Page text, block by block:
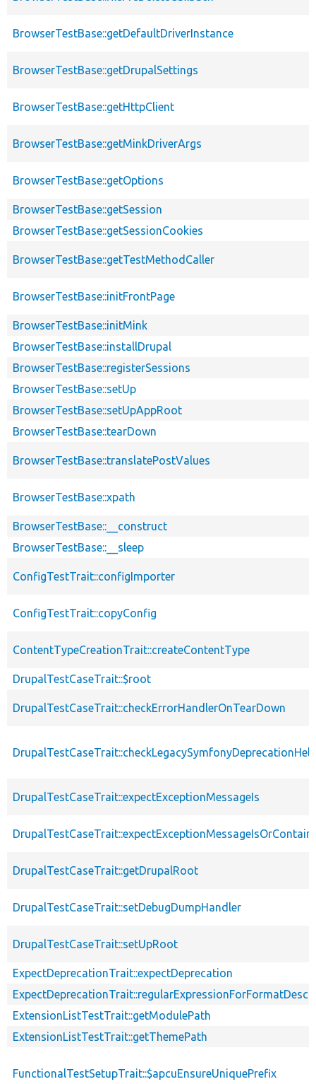
BrowserTestBase::getDefaultDriverInstance
BrowserTestBase::getDrupalSettings
BrowserTestBase::getHttpClient
BrowserTestBase::getMinkDriverArgs
BrowserTestBase::getOptions
BrowserTestBase::getSession
BrowserTestBase::getSessionCookies
BrowserTestBase::getTestMethodCaller
BrowserTestBase::initFrontPage
BrowserTestBase::initMink
BrowserTestBase::installDrupal
BrowserTestBase::registerSessions
BrowserTestBase::setUp
BrowserTestBase::setUpAppRoot
BrowserTestBase::tearDown
BrowserTestBase::translatePostValues
BrowserTestBase::xpath
BrowserTestBase::__construct
BrowserTestBase::__sleep
ConfigTestTrait::configImporter
ConfigTestTrait::copyConfig
ContentTypeCreationTrait::createContentType
DrupalTestCaseTrait::$root
DrupalTestCaseTrait::checkErrorHandlerOnTearDown
DrupalTestCaseTrait::expectExceptionMessageIs
DrupalTestCaseTrait::getDrupalRoot
DrupalTestCaseTrait::setDebugDumpHandler
DrupalTestCaseTrait::setUpRoot
ExpectDeprecationTrait::expectDeprecation
ExtensionListTestTrait::getModulePath
ExtensionListTestTrait::getThemePath
FunctionalTestSetupTrait::$apcuEnsureUniquePrefix